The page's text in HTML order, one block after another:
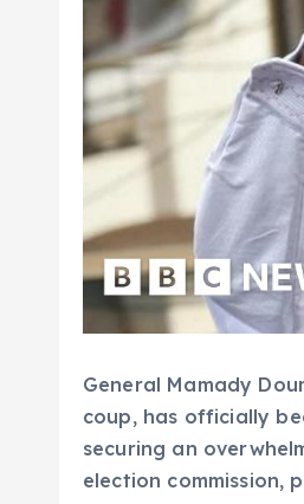
General Mamady
coup, has officially
securing an
election commission,